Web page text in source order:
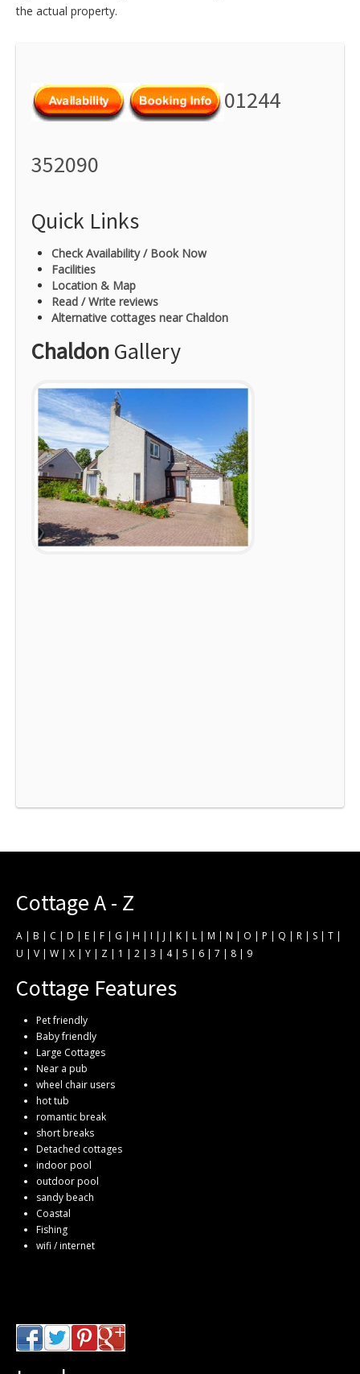
the actual property.
01244
352090
Quick Links
Check Availability / Book Now
Facilities
Location & Map
Read / Write reviews
Alternative cottages near Chaldon
ChaldonGallery
Cottage A - Z
A | B | C | D | E | F | G | H | I | J | K | L | M | N | O | P | Q | R | S | T |
U | V | W | X | Y | Z | 1 | 2 | 3 | 4| 5 | 6 | 7 | 8 | 9
Cottage Features
Pet friendly
Baby friendly
Large Cottages
Near a pub
wheel chair users
hot tub
romantic break
short breaks
Detached cottages
indoor pool
outdoor pool
sandy beach
Coastal
Fishing
wifi / internet